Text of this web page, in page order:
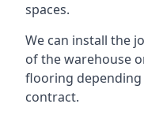
spaces.
We can install the
of the warehouse
flooring
contract.